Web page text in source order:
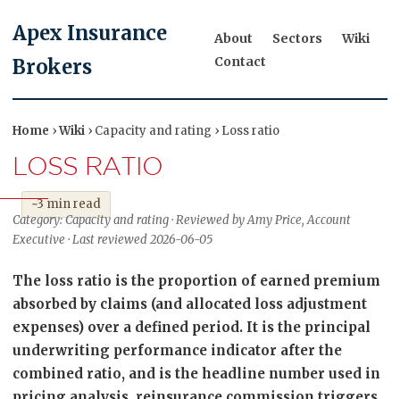
Apex Insurance
Brokers
About Sectors
Wiki
Contact
Home ›Wiki › Capacity and rating › Loss ratio
LOSS RATIO
~3 min read
Category: Capacity and rating · Reviewed by Amy Price, Account
Executive · Last reviewed 2026-06-05
The loss ratio is the proportion of earned premium
absorbed by claims (and allocated loss adjustment
expenses) over a defined period. It is the principal
underwriting performance indicator after the
combined ratio, and is the headline number used in